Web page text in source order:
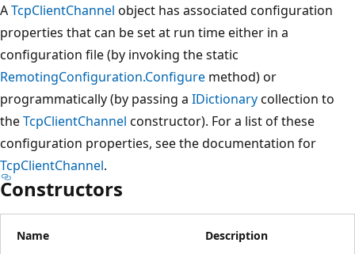
ATcpClientChannel object has associated configuration
properties that can be set at run time either in a
configuration file (by invoking the static
RemotingConfiguration.Configure method) or
programmatically (by passing a IDictionarycollection to
theTcpClientChannel constructor). For a list of these
configuration properties, see the documentation for
TcpClientChannel.
Constructors
Name Description